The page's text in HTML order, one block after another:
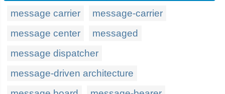
message carrier
message-carrier
message center
messaged
message dispatcher
message-driven architecture